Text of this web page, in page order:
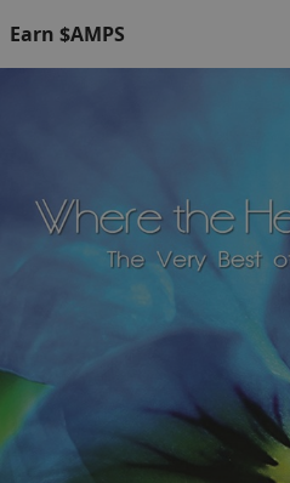
Earn $AMPS